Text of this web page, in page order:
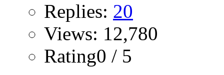
Replies: 20
Views: 12,780
Rating0 / 5